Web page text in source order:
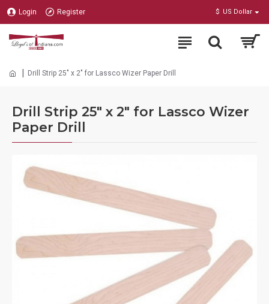
Login Register $ US Dollar
Drill Strip 25" x 2" for Lassco Wizer Paper Drill
Drill Strip 25" x 2" for Lassco Wizer
Paper Drill